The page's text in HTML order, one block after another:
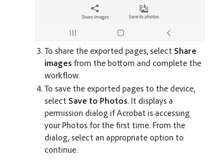
To share the exported pages, select Share
images from the bottom and complete the
workflow.
To save the exported pages to the device,
select Save to Photos. It displays a
permission dialog if Acrobat is accessing
your Photos for the first time. From the
dialog, select an appropriate option to
continue.